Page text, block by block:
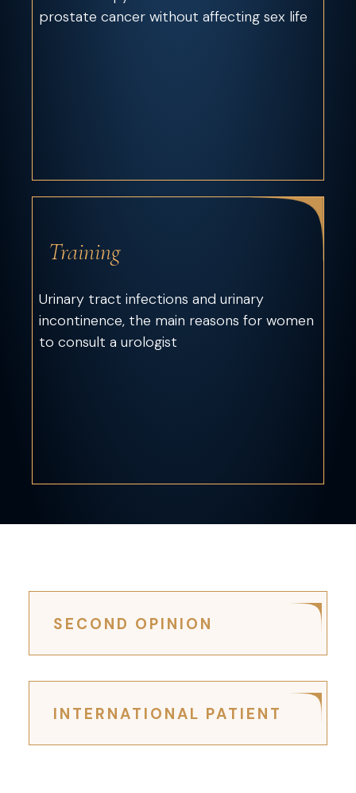
prostate cancer without affecting sex life
Training
Urinary tract infections and urinary
incontinence, the main reasons for women
to consult a urologist
SECOND OPINION
INTERNATIONAL PATIENT